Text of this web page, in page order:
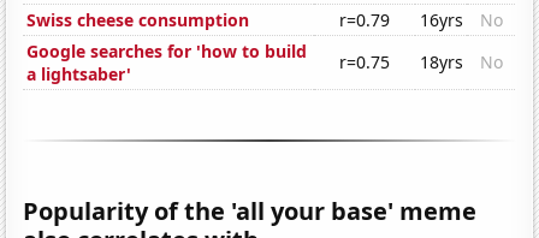
Swiss cheese consumption
r=0.79 16yrs
No
Google searches for 'how to build
a lightsaber'
r=0.75 18yrs No
Popularity of the 'all your base' meme